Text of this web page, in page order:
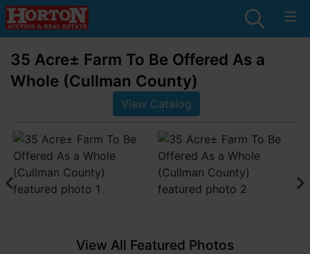
35 Acre± Farm To Be Offered As a
Whole (Cullman County)
View Catalog
View All Featured Photos